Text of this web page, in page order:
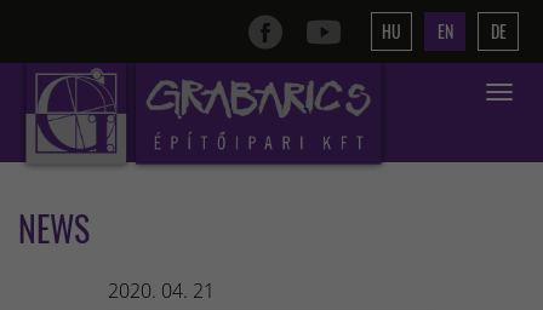
HU EN DE
Toggle
NEWS
2020. 04. 21